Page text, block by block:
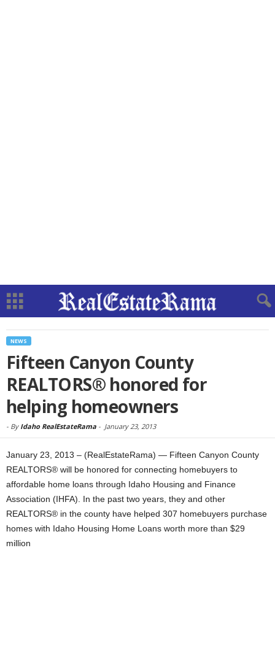
NEWS
Fifteen Canyon County
REALTORS® honored for
helping homeowners
- By Idaho RealEstateRama - January 23, 2013
January 23, 2013 – (RealEstateRama) — Fifteen Canyon County
REALTORS® will be honored for connecting homebuyers to
affordable home loans through Idaho Housing and Finance
Association (IHFA). In the past two years, they and other
REALTORS® in the county have helped 307 homebuyers purchase
homes with Idaho Housing Home Loans worth more than $29
million